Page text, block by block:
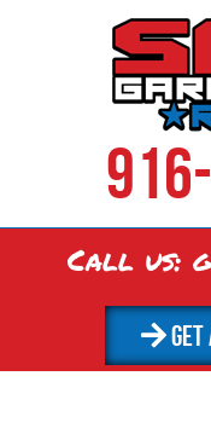
Call us:
GET